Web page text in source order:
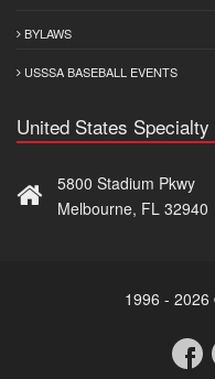
BYLAWS
USSSA BASEBALL EVENTS
United States
5800 Stadium Pkwy
Melbourne, FL 32940
1996 - 2026